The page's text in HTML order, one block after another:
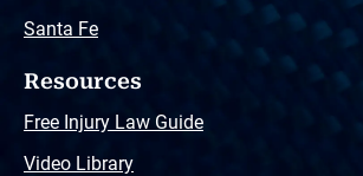
Santa Fe
Resources
Free Injury Law Guide
Video Library